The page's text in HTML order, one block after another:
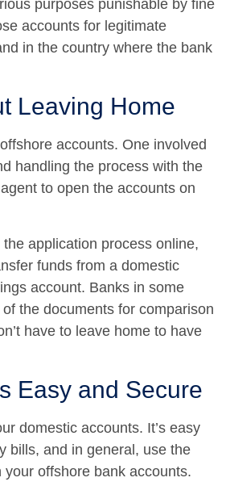
purposes punishable by fine
accounts for legitimate
in the country where the bank
Leaving Home
accounts. One involved
handling the process with the
to open the accounts on
application process online,
funds from a domestic
account. Banks in some
the documents for comparison
have to leave home to have
Easy and Secure
domestic accounts. It’s easy
bills, and in general, use the
offshore bank accounts.